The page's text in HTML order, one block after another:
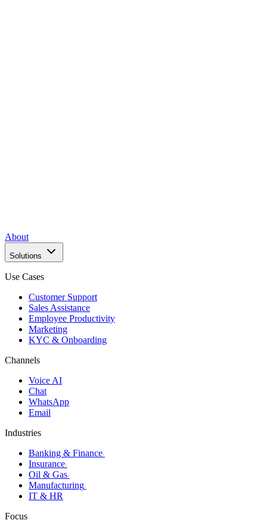
About
Solutions
Use Cases
Customer Support
Sales Assistance
Employee Productivity
Marketing
KYC & Onboarding
Channels
Voice AI
Chat
WhatsApp
Email
Industries
Banking & Finance›
Insurance›
Oil & Gas›
Manufacturing›
IT & HR
Focus